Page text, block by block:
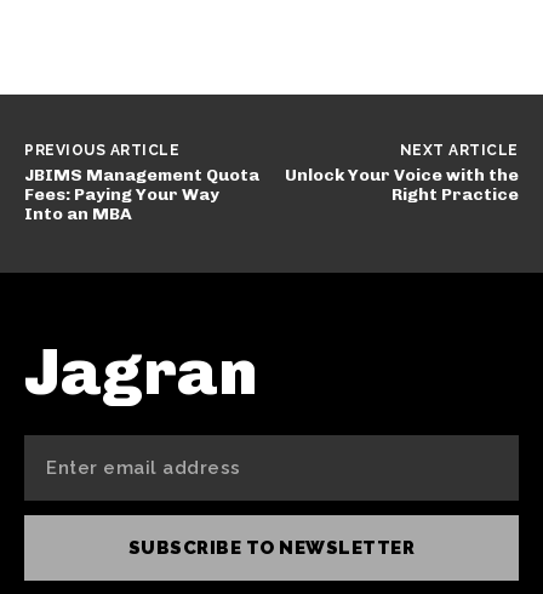
PREVIOUS ARTICLE
JBIMS Management Quota
Fees: Paying Your Way
Into an MBA
NEXT ARTICLE
Unlock Your Voice with the
Right Practice
Jagran
SUBSCRIBE TO NEWSLETTER